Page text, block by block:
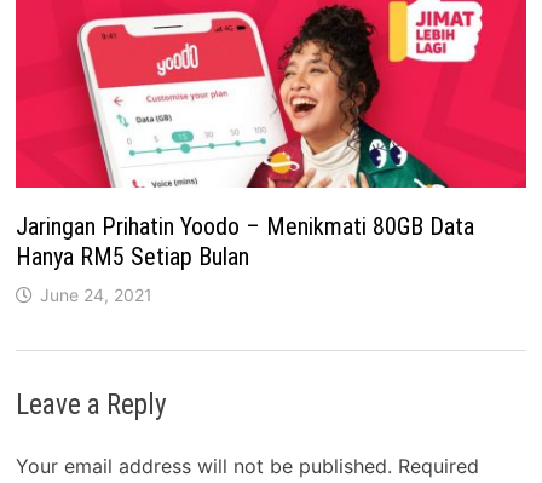
Jaringan Prihatin Yoodo – Menikmati 80GB Data
Hanya RM5 Setiap Bulan
June 24, 2021
Leave a Reply
Your email address will not be published. Required